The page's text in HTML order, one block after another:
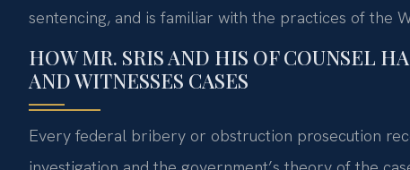
sentencing, and is familiar with the practices of the
HOW MR. SRIS AND HIS OF COUNSEL
AND WITNESSES CASES
Every federal bribery or obstruction prosecution